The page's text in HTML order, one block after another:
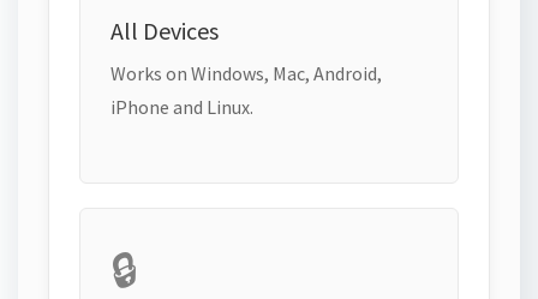
All Devices
Works on Windows, Mac, Android,
iPhone and Linux.
🔒